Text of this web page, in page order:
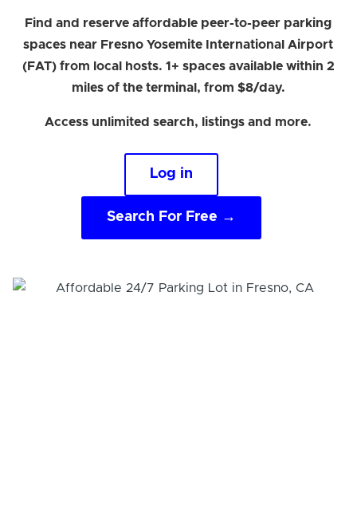
Find and reserve affordable peer-to-peer parking
spaces near Fresno Yosemite International Airport
(FAT) from local hosts. 1+ spaces available within 2
miles of the terminal, from $8/day.
Access unlimited search, listings and more.
Log in
Search For Free →